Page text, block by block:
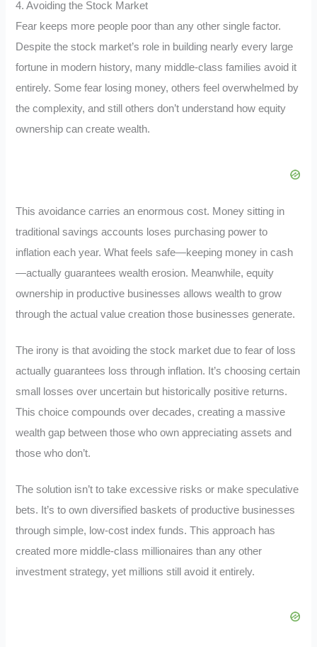
4. Avoiding the Stock Market
Fear keeps more people poor than any other single factor.
Despite the stock market’s role in building nearly every large
fortune in modern history, many middle-class families avoid it
entirely. Some fear losing money, others feel overwhelmed by
the complexity, and still others don’t understand how equity
ownership can create wealth.
This avoidance carries an enormous cost. Money sitting in
traditional savings accounts loses purchasing power to
inflation each year. What feels safe—keeping money in cash
—actually guarantees wealth erosion. Meanwhile, equity
ownership in productive businesses allows wealth to grow
through the actual value creation those businesses generate.
The irony is that avoiding the stock market due to fear of loss
actually guarantees loss through inflation. It’s choosing certain
small losses over uncertain but historically positive returns.
This choice compounds over decades, creating a massive
wealth gap between those who own appreciating assets and
those who don’t.
The solution isn’t to take excessive risks or make speculative
bets. It’s to own diversified baskets of productive businesses
through simple, low-cost index funds. This approach has
created more middle-class millionaires than any other
investment strategy, yet millions still avoid it entirely.